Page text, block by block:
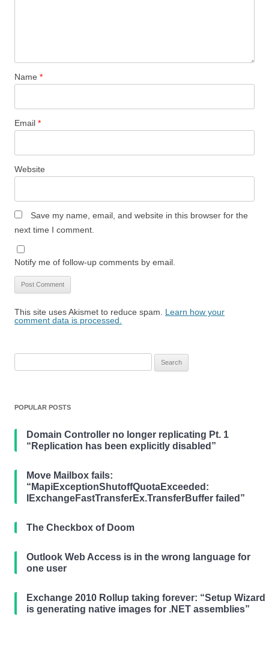
Name *
Email *
Website
Save my name, email, and website in this browser for the
next time I comment.
Notify me of follow-up comments by email.
This site uses Akismet to reduce spam. Learn how your
comment data is processed.
POPULAR POSTS
Domain Controller no longer replicating Pt. 1
“Replication has been explicitly disabled”
Move Mailbox fails:
“MapiExceptionShutoffQuotaExceeded:
IExchangeFastTransferEx.TransferBuffer failed”
The Checkbox of Doom
Outlook Web Access is in the wrong language for
one user
Exchange 2010 Rollup taking forever: “Setup Wizard
is generating native images for .NET assemblies”